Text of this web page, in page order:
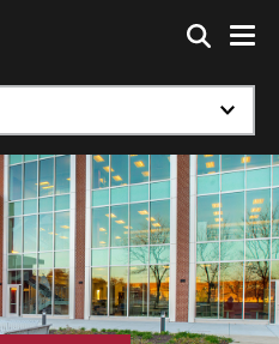
menu
content with page menu